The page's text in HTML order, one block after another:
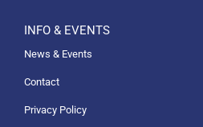
INFO & EVENTS
News & Events
Contact
Privacy Policy